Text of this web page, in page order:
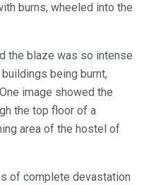
burns, wheeled into the
the blaze was so intense
being burnt,
image showed the
the top floor of a
area of the hostel of
of complete devastation